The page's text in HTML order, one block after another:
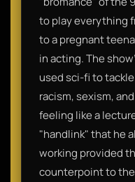
to play everything
to a pregnant
in acting. The
used sci-fi to
racism, sexism,
feeling like a
"handlink" that he
working provided
counterpoint to